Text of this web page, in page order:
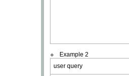
Example 2
user query